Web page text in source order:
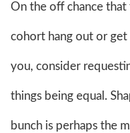
On the off chance
cohort hang out or
you, consider
things being equal.
bunch is perhaps the